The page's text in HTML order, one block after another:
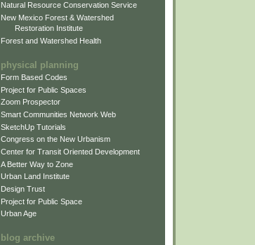
Natural Resource Conservation Service
New Mexico Forest & Watershed
Restoration Institute
Forest and Watershed Health
physical planning
Form Based Codes
Project for Public Spaces
Zoom Prospector
Smart Communities Network Web
SketchUp Tutorials
Congress on the New Urbanism
Center for Transit Oriented Development
A Better Way to Zone
Urban Land Institute
Design Trust
Project for Public Space
Urban Age
blog archive